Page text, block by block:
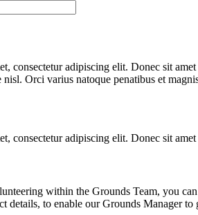
consectetur adipiscing elit. Donec sit
Orci varius natoque penatibus et
consectetur adipiscing elit. Donec sit
within the Grounds Team, you
details, to enable our Grounds Manager to